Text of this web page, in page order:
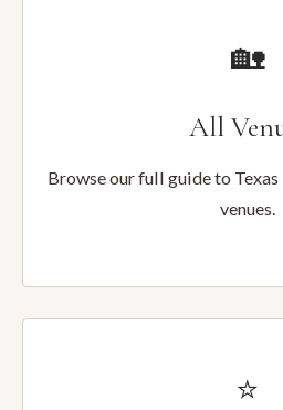
🏡
All
Browse our full guide to
venues.
⭐